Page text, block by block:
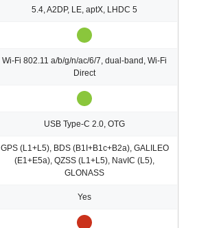
5.4, A2DP, LE, aptX, LHDC 5
Wi-Fi 802.11 a/b/g/n/ac/6/7, dual-band, Wi-Fi
Direct
USB Type-C 2.0, OTG
GPS (L1+L5), BDS (B1I+B1c+B2a), GALILEO
(E1+E5a), QZSS (L1+L5), NavIC (L5),
GLONASS
Yes